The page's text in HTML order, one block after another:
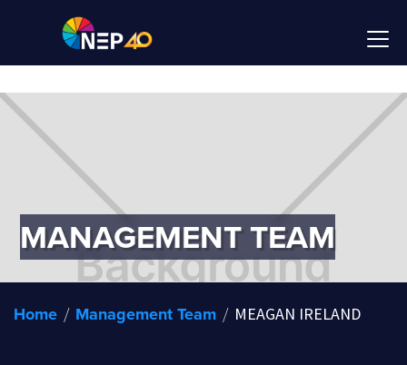
MANAGEMENT TEAM
Home / Management Team / MEAGAN IRELAND